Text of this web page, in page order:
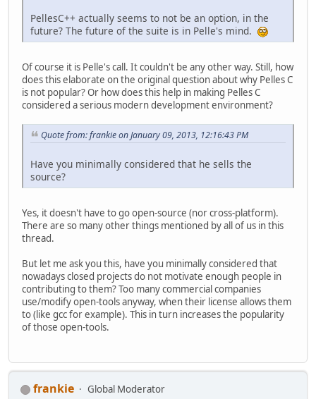
PellesC++ actually seems to not be an option, in the
future? The future of the suite is in Pelle's mind.
Of course it is Pelle's call. It couldn't be any other way. Still, how
does this elaborate on the original question about why Pelles C
is not popular? Or how does this help in making Pelles C
considered a serious modern development environment?
Quote from: frankie on January 09, 2013, 12:16:43 PM
Have you minimally considered that he sells the
source?
Yes, it doesn't have to go open-source (nor cross-platform).
There are so many other things mentioned by all of us in this
thread.
But let me ask you this, have you minimally considered that
nowadays closed projects do not motivate enough people in
contributing to them? Too many commercial companies
use/modify open-tools anyway, when their license allows them
to (like gcc for example). This in turn increases the popularity
of those open-tools.
frankie Global Moderator